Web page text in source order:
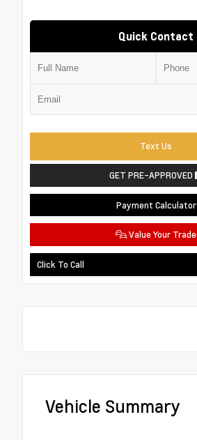
Quick Contact
Text Us
GET PRE-APPROVED
Payment Calculator
Value Your Trade
Click To Call
Vehicle Summary